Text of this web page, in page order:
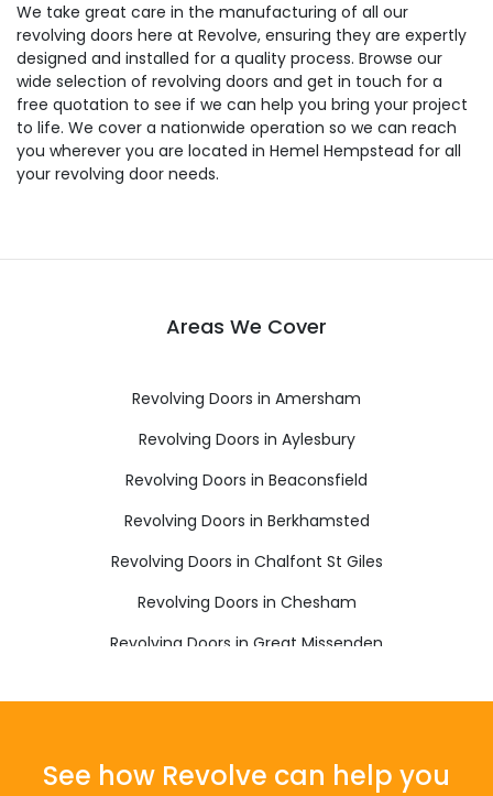
We take great care in the manufacturing of all our
revolving doors here at Revolve, ensuring they are expertly
designed and installed for a quality process. Browse our
wide selection of revolving doors and get in touch for a
free quotation to see if we can help you bring your project
to life. We cover a nationwide operation so we can reach
you wherever you are located in Hemel Hempstead for all
your revolving door needs.
Areas We Cover
Revolving Doors in Amersham
Revolving Doors in Aylesbury
Revolving Doors in Beaconsfield
Revolving Doors in Berkhamsted
Revolving Doors in Chalfont St Giles
Revolving Doors in Chesham
Revolving Doors in Great Missenden
Revolving Doors in Tring
See how Revolve can help you